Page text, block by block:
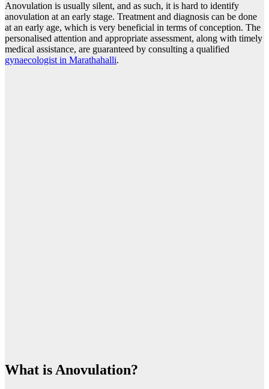
Anovulation is usually silent, and as such, it is hard to identify
anovulation at an early stage. Treatment and diagnosis can be done
at an early age, which is very beneficial in terms of conception. The
personalised attention and appropriate assessment, along with timely
medical assistance, are guaranteed by consulting a qualified
gynaecologist in Marathahalli.
What is Anovulation?